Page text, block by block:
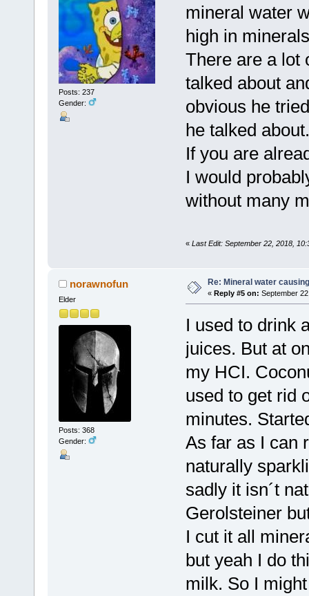
Posts: 237
Gender:
mineral water
high in
There are a lot
talked about
obvious he
he talked
If you are
I would
without many
« Last Edit: September 22, 2018,
norawnofun
Elder
Posts: 368
Gender:
Re: Mineral water
« Reply #5 on: September
I used to drink
juices. But at
my HCI.
used to get rid
minutes.
As far as I can
naturally
sadly it isn´t
Gerolsteiner
I cut it all
but yeah I do
milk. So I